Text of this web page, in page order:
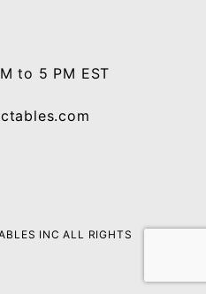
to 5 PM EST
INC ALL RIGHTS